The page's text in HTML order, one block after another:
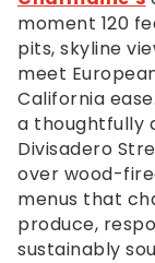
any
part
this
website,
please
feel
free
call
moment 120
pits, skyline
meet
California
a thoughtfully
Divisadero
over wood-
menus that
produce,
sustainably